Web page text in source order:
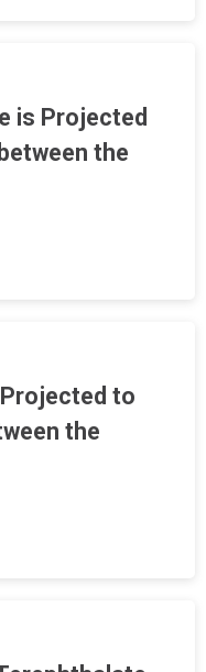
is Projected
the
to
the